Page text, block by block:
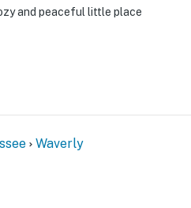
and peaceful little place
Waverly